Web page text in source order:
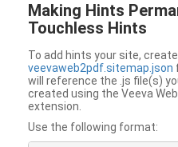
Making Hints
Touchless Hints
To add hints your site,
veevaweb2pdf.sitemap.json
will reference the .js file(s)
created using the Veeva
extension.
Use the following format: